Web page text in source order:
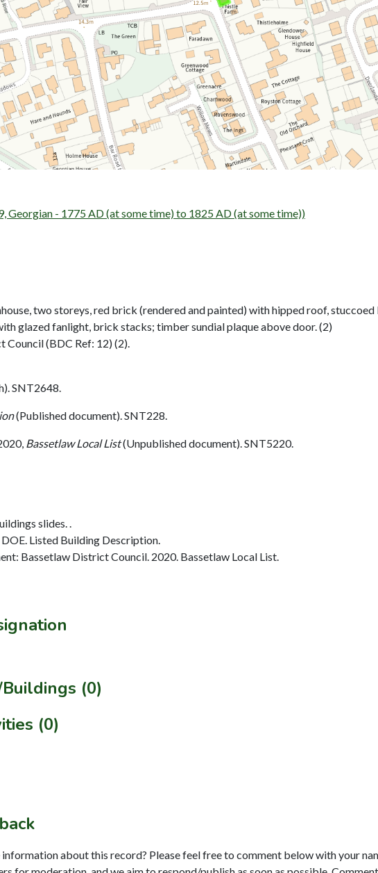
Georgian - 1775 AD (at some time) to 1825 AD (at some time))
two storeys, red brick (rendered and painted) with hipped roof, stuccoed
glazed fanlight, brick stacks; timber sundial plaque above door. (2)
Council (BDC Ref: 12) (2).
SNT2648.
(Published document). SNT228.
Bassetlaw Local List(Unpublished document). SNT5220.
slides. .
Listed Building Description.
Bassetlaw District Council. 2020. Bassetlaw Local List.
(0)
(0)
about this record? Please feel free to comment below with your